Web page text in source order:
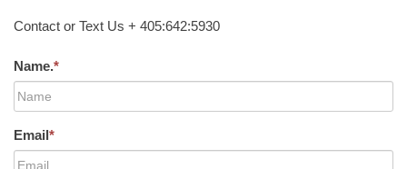
Contact or Text Us + 405:642:5930
Name.*
Email*